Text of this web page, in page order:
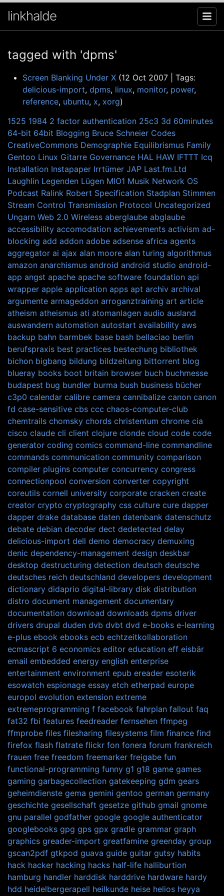
linkhalde
tagged with 'dpms'
Screen Blanking Under X (12 Oct 2007 | Tags:
delicious-import, dpms, linux, monitor, power,
reference, ubuntu, x, xorg)
1525 1984 2 factor authentication 25c3 3d 60minutes
64-bit 64bit Blogging Bruce Schneier Codes
CreativeCommons Demographie Equilibrismus Family
Gentoo Linux Gitarre Governance HAL HAW IFTTT Icq
Installation Instapaper Irrtümer JAP Last.fm.Ltd
Laughlin Legenden Lügen MIO1 Musik Network OS
Podcast Ralink Robert Specification Stadplan Stimmen
Stream Control Transmission Protocol Uncategorized
Ungarn Web 2.0 Wireless aberglaube abglaube
accessibility accomodation achievements activism ad-
blocking add addon adobe adsense africa agents
aggregator ai ajax alan moore alan turing algorithmus
amazon anarchismus android android studio android-
app angst apache apache software foundation api
wrapper apple application apps apt archiv archival
argumente armageddon arroganztraining art article
atheism atheismus ati atomanlagen audio ausland
auswandern automation autostart availability aws
backup bahn barmbek base bash bellaciao berlin
berufspraxis best practices bestechung bibliothek
bichon bigbang bildung bildzeitung bittorrent blog
blueray books boot britain browser buch buchmesse
budapest bug bundler burma bush business bücher
c3p0 calendar calibre camera cannibalize canon canon
fd case-sensitive cbs ccc chaos-computer-club
chemtrails chomsky chords christentum chrome cia
cisco claude cli client clojure clonde cloud code code
generator coding comics command-line commandline
commands communication community comparison
compiler plugins computer concurrency congress
connectionpool conversion converter copyright
coreutils cornell university corporate cracken create
creator crypto cryptography css culture cure dapper
dapper drake database daten datenbank datenschutz
debate debian decoder dect dedetected delay
delicious-import dell demo democracy demuxing
denic dependency-management design deskbar
desktop destructuring detection deutsch deutsche
deutsches reich deutschland developers development
dictionary didaprio digital-library disk distribution
distro document management documentary
documentation download downloads dpms driver
drivers drupal duden dvb dvbt dvd e-books e-learning
e-plus ebook ebooks ecb echtzeitkollaboration
ecmascript 6 economics editor education eff eisbär
email embedded energy english enterprise
entertainment environment epub ereader esoterik
esowatch espionage essay etch etherpad europe
europol evolution extension extreme
extremeprogramming f facebook fahrplan fallout faq
fat32 fbi features feedreader fernsehen ffmpeg
ffmprobe files filesharing filesystems film finance find
firefox flash flatrate flickr fon fonera forum frankreich
frauen free freedom freemarker freigabe fun
functional-programming funny g1 g18 game games
gaming garbagecollection gatekeeping gdm gears
geheimdienste gema gemini gentoo german germany
geschichte gesellschaft gesetze github gmail gnome
gnu parallel godfather google google authenticator
googlebooks gpg gps gpx gradle grammar graph
graphics greader-import greatfamine greenday group
gscan2pdf gtkpod guava guide guitar gutsy habits
hack hacker hacking hacks half-life halliburtion
hamburg handler harddisk harddrive hardware hardy
hdd heidelbergerapell heilkunde heise helios heyya